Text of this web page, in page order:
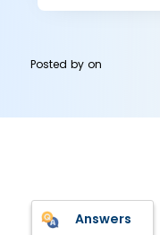
Posted byon
Answers